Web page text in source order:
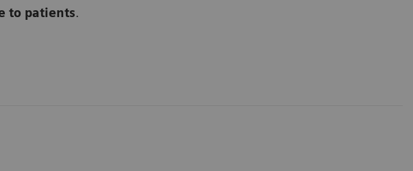
to patients.